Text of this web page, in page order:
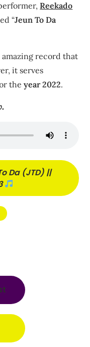
Reekado
“Jeun To Da
amazing record that
it serves
theyear 2022.
Da (JTD) ||